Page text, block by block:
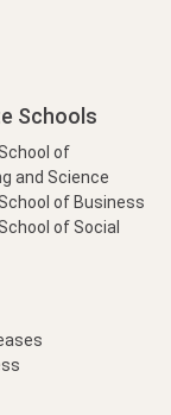
Schools
of
and Science
of Business
of Social